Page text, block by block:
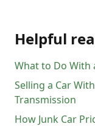
Helpful
What to Do With
Selling a Car
Transmission
How Junk Car